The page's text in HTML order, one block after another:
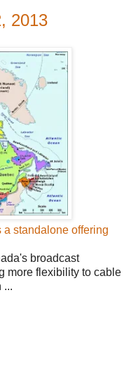
2013
standalone offering
broadcast
more flexibility to cable
...